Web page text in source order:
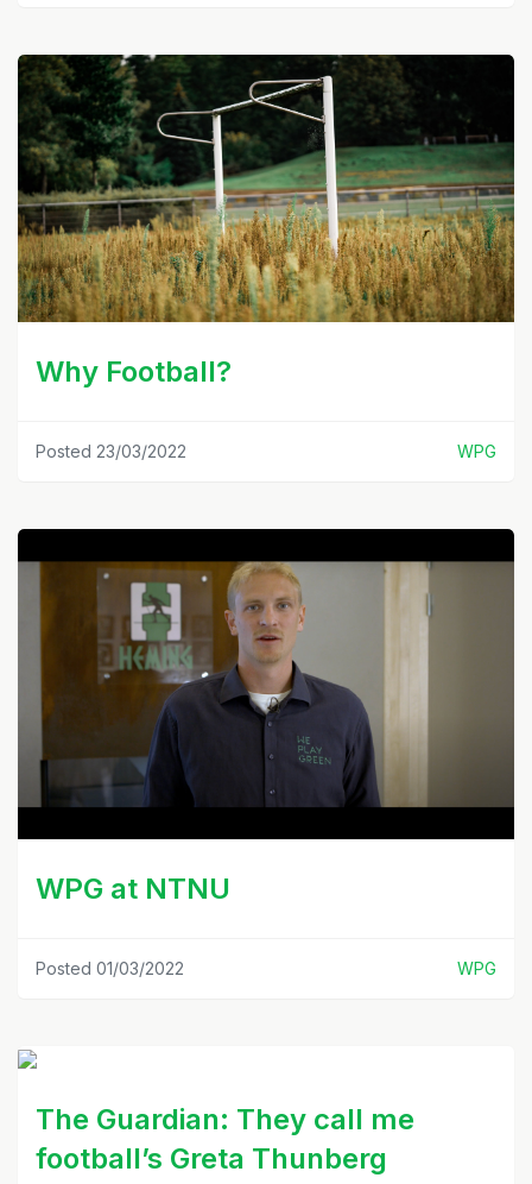
Why Football?
Posted 23/03/2022 WPG
WPG at NTNU
Posted 01/03/2022 WPG
The Guardian: They call me
football’s Greta Thunberg